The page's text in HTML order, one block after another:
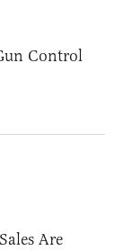
Control
Are